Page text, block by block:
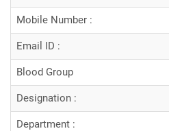
Mobile Number :
Email ID :
Blood Group
Designation :
Department :